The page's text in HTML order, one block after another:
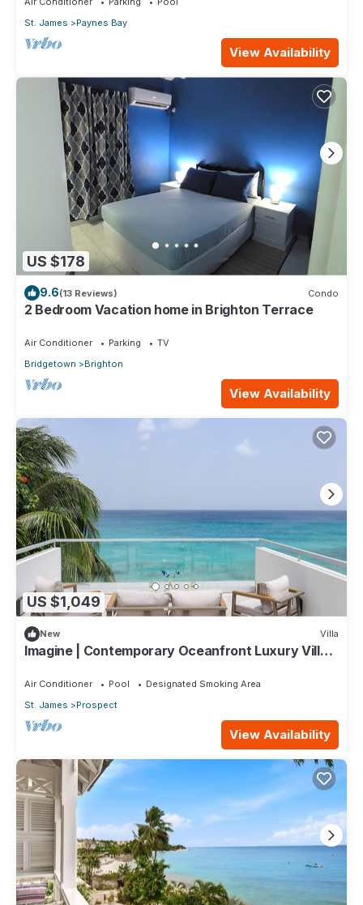
St. James
Paynes Bay
View Availability
US $178
9.6(13 Reviews) Condo
2 Bedroom Vacation home in Brighton Terrace
Air Conditioner Parking
TV
Bridgetown
Brighton
View Availability
US $1,049
New Villa
Imagine | Contemporary Oceanfront Luxury Villa
Air Conditioner Pool
Designated Smoking Area
St. James
Prospect
View Availability